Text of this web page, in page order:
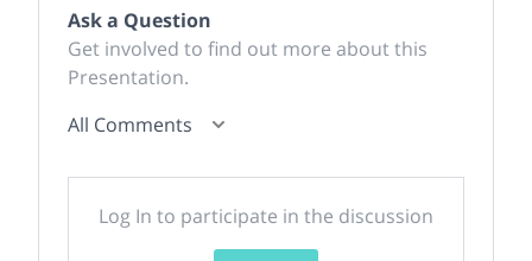
Ask a Question
Get involved to find out more about this
Presentation.
All Comments
Log In to participate in the discussion